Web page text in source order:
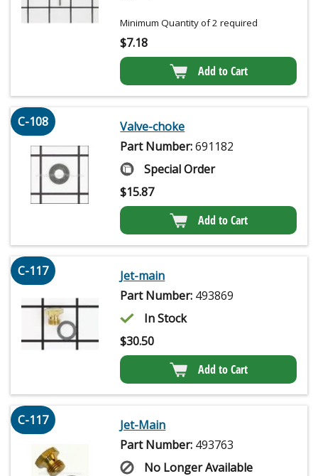
Minimum Quantity of 2 required
$7.18
Add to Cart
C-108
Valve-choke
Part Number:691182
Special Order
$15.87
Add to Cart
C-117
Jet-main
Part Number: 493869
In Stock
$30.50
Add to Cart
C-117
Jet-Main
Part Number: 493763
No Longer Available